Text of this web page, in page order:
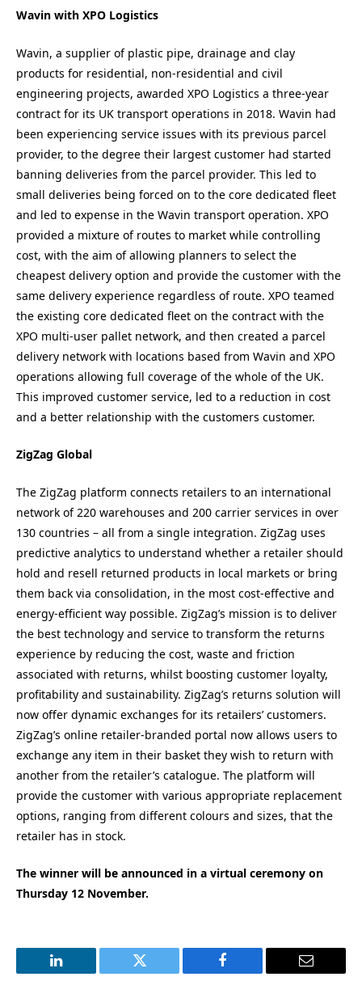
Wavin with XPO Logistics
Wavin, a supplier of plastic pipe, drainage and clay
products for residential, non-residential and civil
engineering projects, awarded XPO Logistics a three-year
contract for its UK transport operations in 2018. Wavin had
been experiencing service issues with its previous parcel
provider, to the degree their largest customer had started
banning deliveries from the parcel provider. This led to
small deliveries being forced on to the core dedicated fleet
and led to expense in the Wavin transport operation. XPO
provided a mixture of routes to market while controlling
cost, with the aim of allowing planners to select the
cheapest delivery option and provide the customer with the
same delivery experience regardless of route. XPO teamed
the existing core dedicated fleet on the contract with the
XPO multi-user pallet network, and then created a parcel
delivery network with locations based from Wavin and XPO
operations allowing full coverage of the whole of the UK.
This improved customer service, led to a reduction in cost
and a better relationship with the customers customer.
ZigZag Global
The ZigZag platform connects retailers to an international
network of 220 warehouses and 200 carrier services in over
130 countries – all from a single integration. ZigZag uses
predictive analytics to understand whether a retailer should
hold and resell returned products in local markets or bring
them back via consolidation, in the most cost-effective and
energy-efficient way possible. ZigZag’s mission is to deliver
the best technology and service to transform the returns
experience by reducing the cost, waste and friction
associated with returns, whilst boosting customer loyalty,
profitability and sustainability. ZigZag’s returns solution will
now offer dynamic exchanges for its retailers’ customers.
ZigZag’s online retailer-branded portal now allows users to
exchange any item in their basket they wish to return with
another from the retailer’s catalogue. The platform will
provide the customer with various appropriate replacement
options, ranging from different colours and sizes, that the
retailer has in stock.
The winner will be announced in a virtual ceremony on
Thursday 12 November.
LinkedIn Twitter Facebook Email